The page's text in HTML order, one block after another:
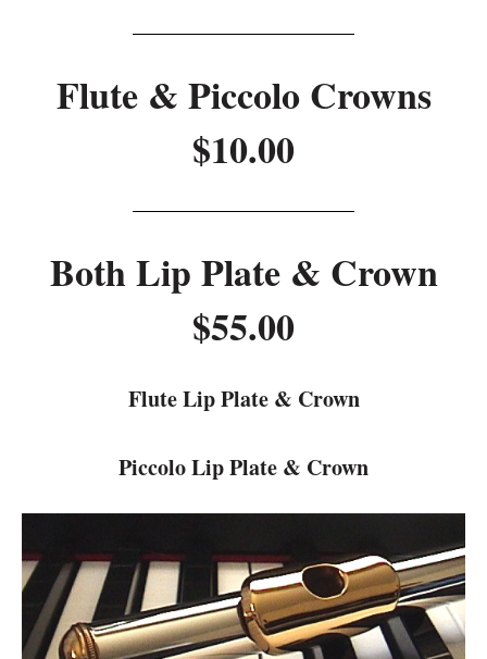
Flute & Piccolo Crowns
$10.00
Both Lip Plate & Crown
$55.00
Flute Lip Plate & Crown
Piccolo Lip Plate & Crown